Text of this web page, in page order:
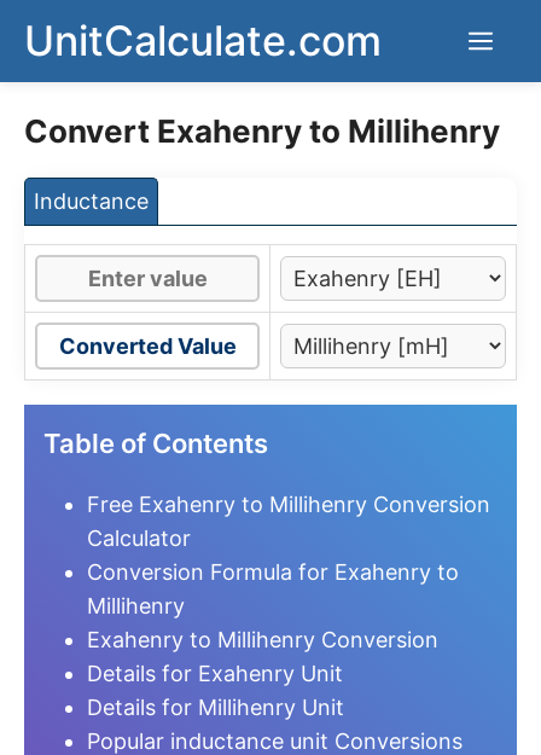
content
UnitCalculate.com
Convert Exahenry to Millihenry
Inductance
Converted Value
Table of Contents
Free Exahenry to Millihenry Conversion
Calculator
Conversion Formula for Exahenry to
Millihenry
Exahenry to Millihenry Conversion
Details for Exahenry Unit
Details for Millihenry Unit
Popular inductance unit Conversions